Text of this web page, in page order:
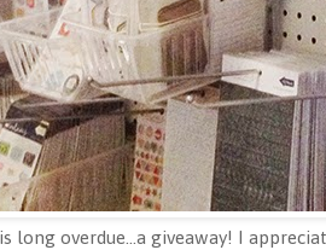
long overdue...a giveaway! I